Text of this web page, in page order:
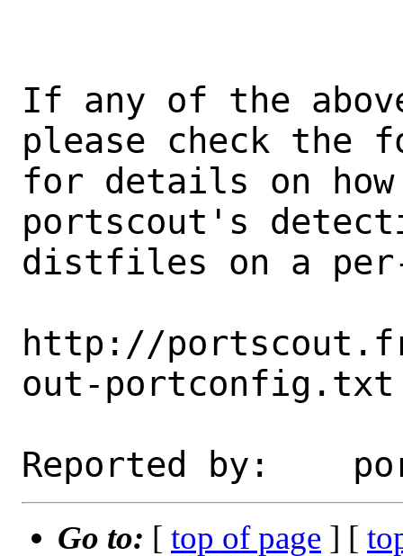
If any of the
please check the
for details on
portscout's
distfiles on a
http://
out-portconfig.txt
Go to: [ top of page ] [